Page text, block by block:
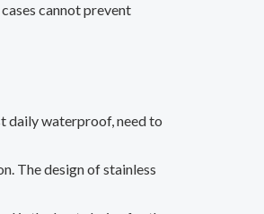
cannot prevent
daily waterproof, need to
The design of stainless